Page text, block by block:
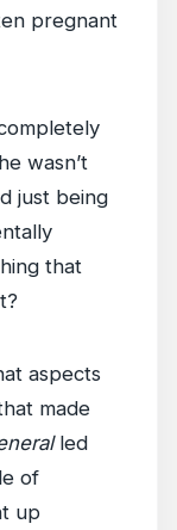
pregnant
wasn’t
just being
that
aspects
made
led
of
up